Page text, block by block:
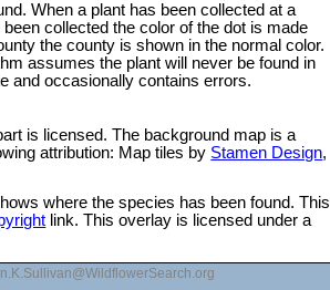
When a plant has been collected at a
collected the color of the dot is made
the county is shown in the normal color.
assumes the plant will never be found in
and occasionally contains errors.
is licensed. The background map is a
attribution: Map tiles by Stamen Design,
where the species has been found. This
link. This overlay is licensed under a